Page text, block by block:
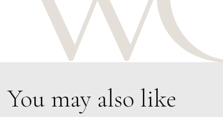
You may also like